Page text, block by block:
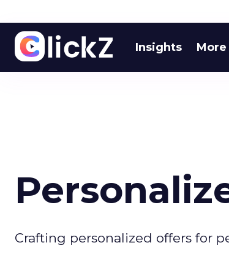
Insights More
Crafting personalized offers for